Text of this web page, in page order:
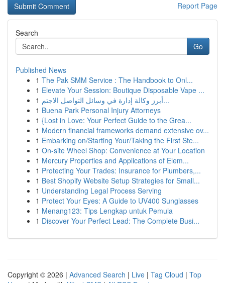
Report Page
Search
Go
Published News
1 The Pak SMM Service : The Handbook to Onl...
1 Elevate Your Session: Boutique Disposable Vape ...
1
أبرز وكالة إدارة في وسائل التواصل الاجتم...
1 Buena Park Personal Injury Attorneys
1 {Lost in Love: Your Perfect Guide to the Grea...
1 Modern financial frameworks demand extensive ov...
1 Embarking on/Starting Your/Taking the First Ste...
1 On-site Wheel Shop: Convenience at Your Location
1 Mercury Properties and Applications of Elem...
1 Protecting Your Trades: Insurance for Plumbers,...
1 Best Shopify Website Setup Strategies for Small...
1 Understanding Legal Process Serving
1 Protect Your Eyes: A Guide to UV400 Sunglasses
1 Menang123: Tips Lengkap untuk Pemula
1 Discover Your Perfect Lead: The Complete Busi...
Copyright © 2026 | Advanced Search | Live | Tag Cloud | Top